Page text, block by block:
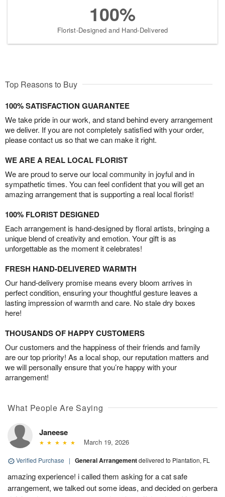
100%
Florist-Designed and Hand-Delivered
Top Reasons to Buy
100% SATISFACTION GUARANTEE
We take pride in our work, and stand behind every arrangement
we deliver. If you are not completely satisfied with your order,
please contact us so that we can make it right.
WE ARE A REAL LOCAL FLORIST
We are proud to serve our local community in joyful and in
sympathetic times. You can feel confident that you will get an
amazing arrangement that is supporting a real local florist!
100% FLORIST DESIGNED
Each arrangement is hand-designed by floral artists, bringing a
unique blend of creativity and emotion. Your gift is as
unforgettable as the moment it celebrates!
FRESH HAND-DELIVERED WARMTH
Our hand-delivery promise means every bloom arrives in
perfect condition, ensuring your thoughtful gesture leaves a
lasting impression of warmth and care. No stale dry boxes
here!
THOUSANDS OF HAPPY CUSTOMERS
Our customers and the happiness of their friends and family
are our top priority! As a local shop, our reputation matters and
we will personally ensure that you’re happy with your
arrangement!
What People Are Saying
Janeese
March 19, 2026
Verified Purchase | General Arrangementdelivered to Plantation, FL
amazing experience! i called them asking for a cat safe
arrangement, we talked out some ideas, and decided on gerbera